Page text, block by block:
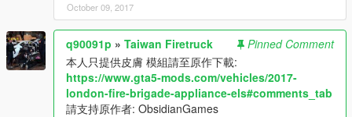
October 09, 2017
q90091p » Taiwan Firetruck
Pinned Comment
本人只提供皮膚 模組請至原作下載:
https://www.gta5-mods.com/vehicles/2017-
london-fire-brigade-appliance-els#comments_tab
請支持原作者: ObsidianGames